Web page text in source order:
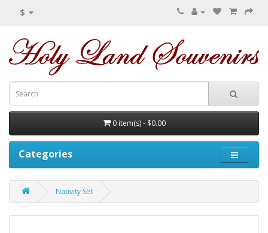
$
0 item(s) - $0.00
Categories
Nativity Set